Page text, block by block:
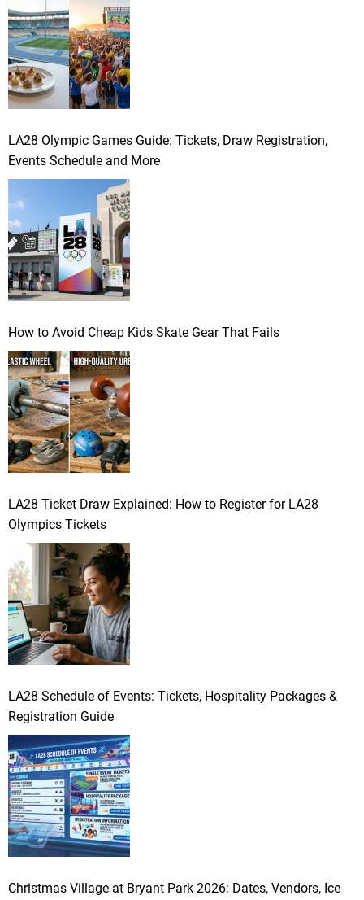
LA28 Olympic Games Guide: Tickets, Draw Registration,
Events Schedule and More
How to Avoid Cheap Kids Skate Gear That Fails
LA28 Ticket Draw Explained: How to Register for LA28
Olympics Tickets
LA28 Schedule of Events: Tickets, Hospitality Packages &
Registration Guide
Christmas Village at Bryant Park 2026: Dates, Vendors, Ice